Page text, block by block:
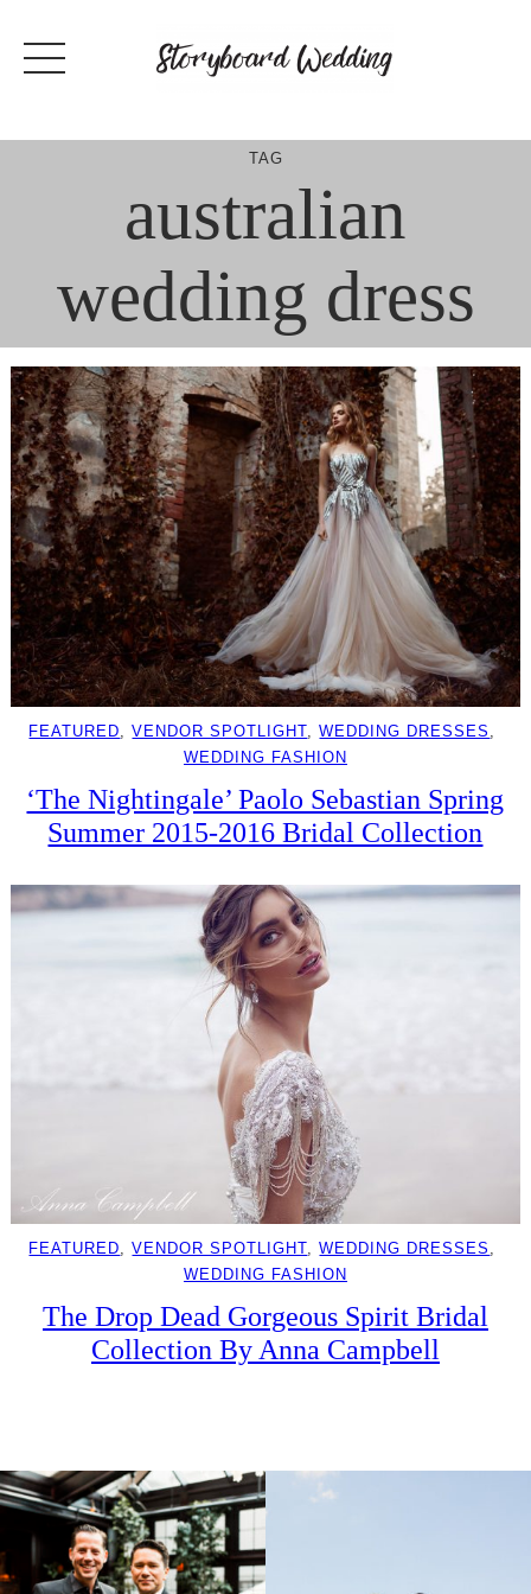
content
TAG
australian
wedding dress
FEATURED , VENDOR SPOTLIGHT , WEDDING DRESSES
WEDDING FASHION
‘The Nightingale’ Paolo Sebastian Spring
Summer 2015-2016 Bridal Collection
FEATURED, VENDOR SPOTLIGHT, WEDDING DRESSES
WEDDING FASHION
The Drop Dead Gorgeous Spirit Bridal
Collection By Anna Campbell